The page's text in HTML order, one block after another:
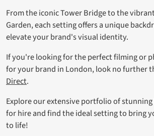
From the iconic Tower Bridge to the
Garden, each setting offers a unique
elevate your brand's visual identity.
If you're looking for the perfect filming or
for your brand in London, look no further
Direct.
Explore our extensive portfolio of
for hire and find the ideal setting to bring
to life!